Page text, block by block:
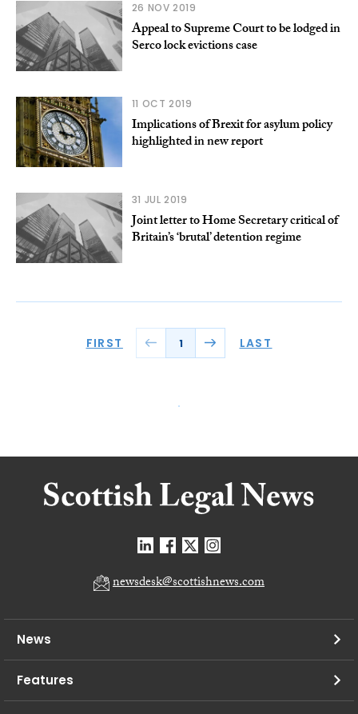
26 NOV 2019
Appeal to Supreme Court to be lodged in
Serco lock evictions case
11 OCT 2019
Implications of Brexit for asylum policy
highlighted in new report
31 JUL 2019
Joint letter to Home Secretary critical of
Britain’s ‘brutal’ detention regime
FIRST 1 LAST
newsdesk@scottishnews.com
News
Features